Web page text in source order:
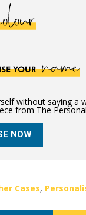
without saying a
from The
NOW
Cases,